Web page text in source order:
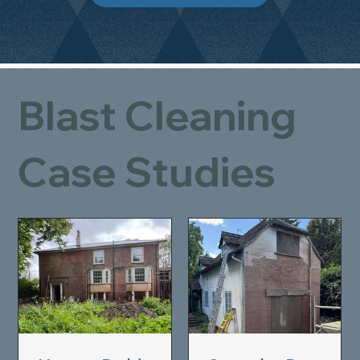
Blast Cleaning
Case Studies